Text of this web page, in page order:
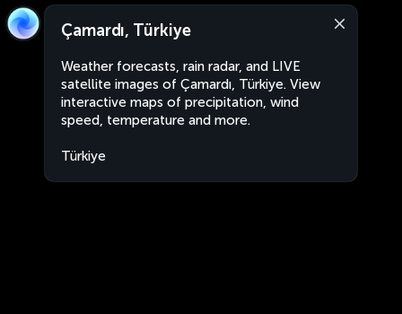
Çamardı, Türkiye
Weather forecasts, rain radar, and LIVE
satellite images of Çamardı, Türkiye. View
interactive maps of precipitation, wind
speed, temperature and more.
Türkiye